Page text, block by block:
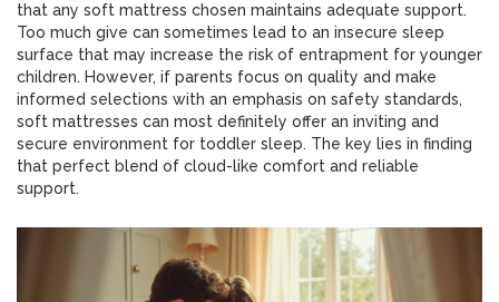
that any soft mattress chosen maintains adequate support.
Too much give can sometimes lead to an insecure sleep
surface that may increase the risk of entrapment for younger
children. However, if parents focus on quality and make
informed selections with an emphasis on safety standards,
soft mattresses can most definitely offer an inviting and
secure environment for toddler sleep. The key lies in finding
that perfect blend of cloud-like comfort and reliable
support.